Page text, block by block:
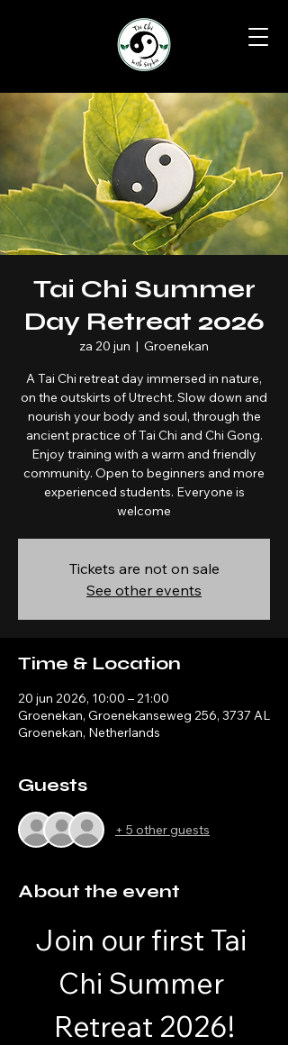
Tai Chi Summer
Day Retreat 2026
za 20 jun
  |
Groenekan
A Tai Chi retreat day immersed in nature,
on the outskirts of Utrecht. Slow down and
nourish your body and soul, through the
ancient practice of Tai Chi and Chi Gong.
Enjoy training with a warm and friendly
community. Open to beginners and more
experienced students. Everyone is
welcome
Tickets are not on sale
See other events
Time & Location
20 jun 2026, 10:00 – 21:00
Groenekan, Groenekanseweg 256, 3737 AL
Groenekan, Netherlands
Guests
+ 5 other guests
About the event
Join our first Tai
Chi Summer
Retreat 2026!